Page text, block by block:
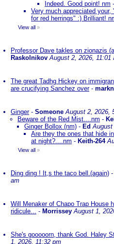
Indeed. Good point! nm -
Very much appreciated
for red herrings" :) Brilliant!
View all »
Professor Dave takles on zionazis
Raskolnikov August 2, 2026, 11:01
The great Tadhg Hickey on
are crucifying Sanchez over-
Ginger- Someone August 2, 2026,
Beware of the Red Mist....nm -
Ginger Bollox (nm) - EdAugust
Are they the ones that hide
at night?....nm - Keith-264
View all »
Ding ding ! It,s the taco bell.(again) -
am
Will Menaker of Chapo Trap House
ridicule... - Morrissey August 1,
She's gooooorn, thank God. Haley
1, 2026, 11:32 pm